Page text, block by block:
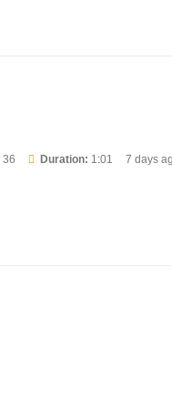
36 Duration: 1:01 7 days